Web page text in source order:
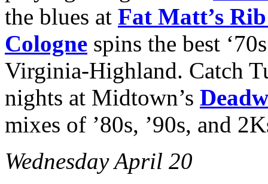
the blues at Fat Matt’s
Cologne spins the best
Virginia-Highland. Catch
nights at Midtown’s
mixes of ’80s, ’90s, and
Wednesday April 20